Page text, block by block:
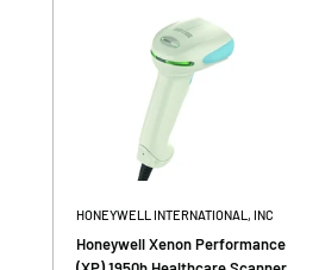
HONEYWELL INTERNATIONAL, INC
Honeywell Xenon Performance